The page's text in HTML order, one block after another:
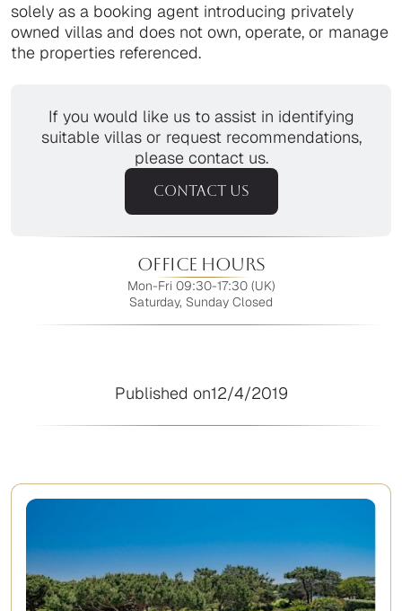
solely as a booking agent introducing privately
owned villas and does not own, operate, or manage
the properties referenced.
If you would like us to assist in identifying
suitable villas or request recommendations,
please contact us.
CONTACT US
Office Hours
Mon-Fri 09:30-17:30 (UK)
Saturday, Sunday Closed
Published on12/4/2019